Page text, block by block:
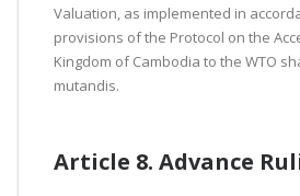
Valuation, as implemented in
provisions of the Protocol on the
Kingdom of Cambodia to the WTO
mutandis.
Article 8. Advance